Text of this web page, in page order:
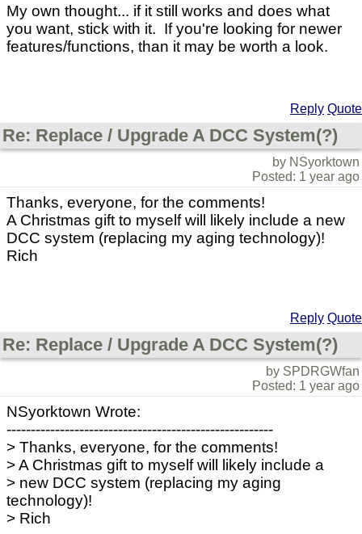
My own thought... if it still works and does what
you want, stick with it. If you're looking for newer
features/functions, than it may be worth a look.
Reply Quote
Re: Replace / Upgrade A DCC System(?)
by NSyorktown
Posted: 1 year ago
Thanks, everyone, for the comments!
A Christmas gift to myself will likely include a new
DCC system (replacing my aging technology)!
Rich
Reply Quote
Re: Replace / Upgrade A DCC System(?)
by SPDRGWfan
Posted: 1 year ago
NSyorktown Wrote:
-------------------------------------------------------
> Thanks, everyone, for the comments!
> A Christmas gift to myself will likely include a
> new DCC system (replacing my aging
technology)!
> Rich